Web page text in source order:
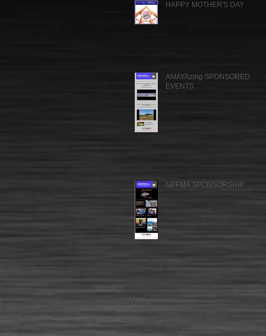
HAPPY MOTHER'S DAY
AMAYAzing SPONSORED
EVENTS
NPFMA SPONSORSHIP
TERMS OF USE